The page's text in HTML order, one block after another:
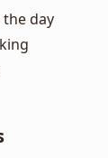
day